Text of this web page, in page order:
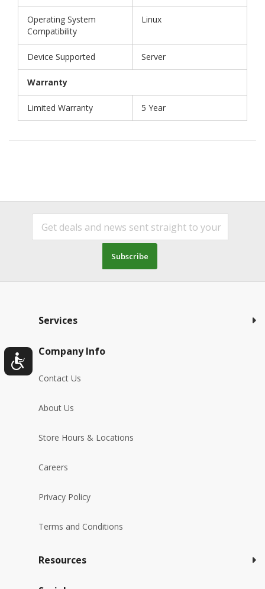
Operating System
Compatibility
Linux
Device Supported Server
Warranty
Limited Warranty 5 Year
Subscribe
Services
Company Info
Contact Us
About Us
Store Hours & Locations
Careers
Privacy Policy
Terms and Conditions
Resources